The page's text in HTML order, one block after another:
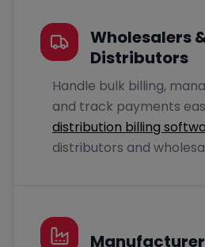
Wholesalers
Distributors
Handle bulk billing,
and track payments
distribution billing
distributors and